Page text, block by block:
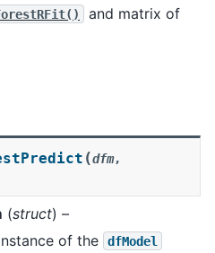
and matrix of
(dfm,
(struct) –
of the
dfModel